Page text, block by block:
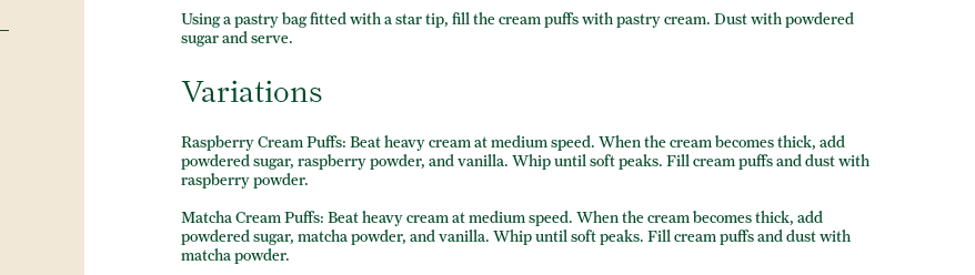
Using a pastry bag fitted with a star tip, fill the cream puffs with pastry cream. Dust with powdered
sugar and serve.
Variations
Raspberry Cream Puffs: Beat heavy cream at medium speed. When the cream becomes thick, add
powdered sugar, raspberry powder, and vanilla. Whip until soft peaks. Fill cream puffs and dust with
raspberry powder.
Matcha Cream Puffs: Beat heavy cream at medium speed. When the cream becomes thick, add
powdered sugar, matcha powder, and vanilla. Whip until soft peaks. Fill cream puffs and dust with
matcha powder.